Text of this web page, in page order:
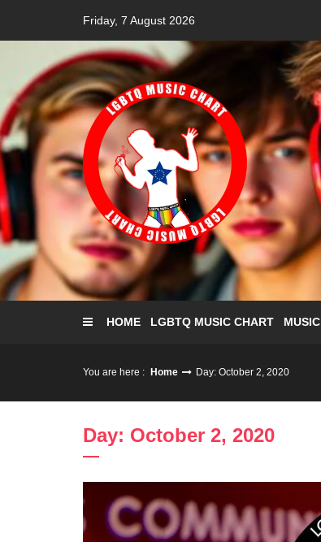
content
Friday, 7 August 2026
HOME LGBTQ MUSIC CHART MUSIC
You are here : Home Day: October 2, 2020
Day: October 2, 2020